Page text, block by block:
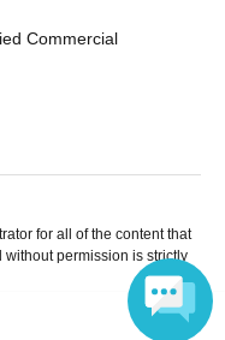
Commercial
for all of the content that
permission is strictly
Inc. (Registration No.